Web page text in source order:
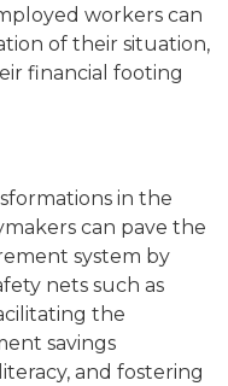
workers can
of their situation,
financial footing
in the
can pave the
system by
nets such as
the
savings
and fostering